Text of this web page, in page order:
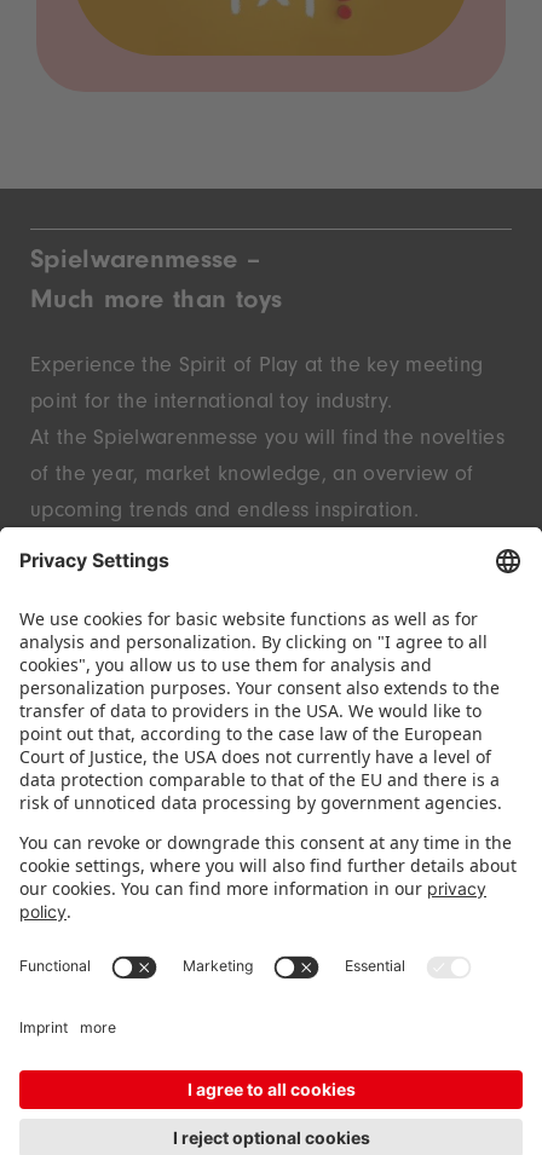
FEEDBACK
Spielwarenmesse –
Much more than toys
Experience the Spirit of Play at the key meeting
point for the international toy industry.
At the Spielwarenmesse you will find the novelties
of the year, market knowledge, an overview of
upcoming trends and endless inspiration.
Discover innovative start-ups and well-known
FOLLOW US.
STAY INFORMED
Fair organizer FAQ
Contact Imprint